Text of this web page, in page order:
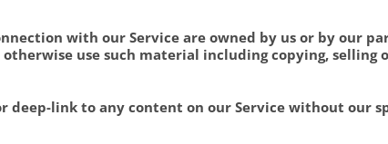
with our Service are owned by us or by our
use such material including copying, selling
deep-link to any content on our Service without our